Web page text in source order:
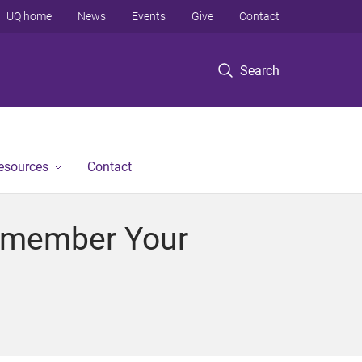
Search
UQ home News Events Give Contact
Contact
Your